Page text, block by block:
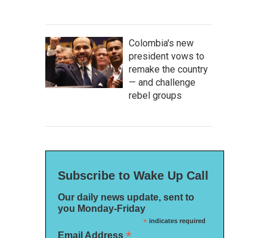
Colombia's new
president vows to
remake the country
— and challenge
rebel groups
Subscribe to Wake Up Call
Our daily news update, sent to
you Monday-Friday
*indicates required
Email Address